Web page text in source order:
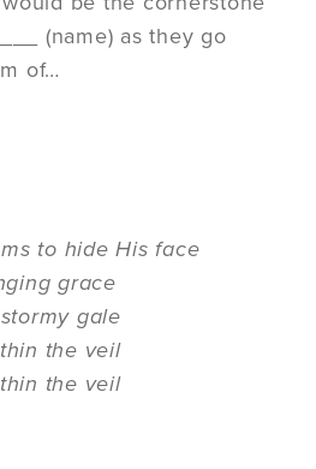
(name) as they go
of…
to hide His face
grace
gale
the veil
the veil